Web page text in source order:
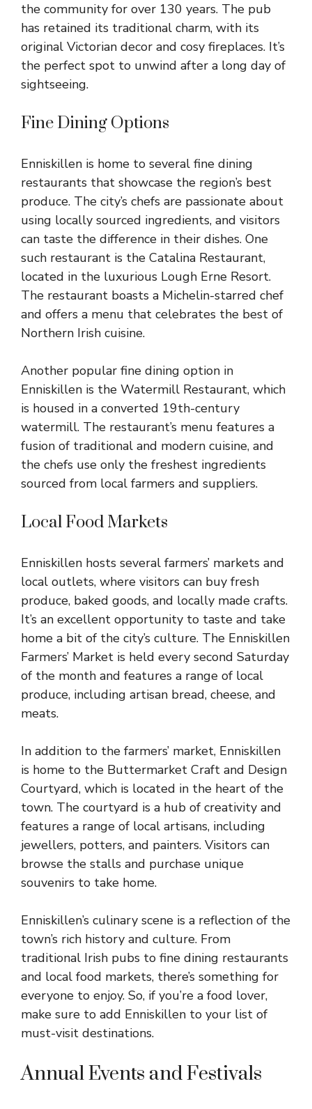
the community for over 130 years. The pub
has retained its traditional charm, with its
original Victorian decor and cosy fireplaces. It’s
the perfect spot to unwind after a long day of
sightseeing.
Fine Dining Options
Enniskillen is home to several fine dining
restaurants that showcase the region’s best
produce. The city’s chefs are passionate about
using locally sourced ingredients, and visitors
can taste the difference in their dishes. One
such restaurant is the Catalina Restaurant,
located in the luxurious Lough Erne Resort.
The restaurant boasts a Michelin-starred chef
and offers a menu that celebrates the best of
Northern Irish cuisine.
Another popular fine dining option in
Enniskillen is the Watermill Restaurant, which
is housed in a converted 19th-century
watermill. The restaurant’s menu features a
fusion of traditional and modern cuisine, and
the chefs use only the freshest ingredients
sourced from local farmers and suppliers.
Local Food Markets
Enniskillen hosts several farmers’ markets and
local outlets, where visitors can buy fresh
produce, baked goods, and locally made crafts.
It’s an excellent opportunity to taste and take
home a bit of the city’s culture. The Enniskillen
Farmers’ Market is held every second Saturday
of the month and features a range of local
produce, including artisan bread, cheese, and
meats.
In addition to the farmers’ market, Enniskillen
is home to the Buttermarket Craft and Design
Courtyard, which is located in the heart of the
town. The courtyard is a hub of creativity and
features a range of local artisans, including
jewellers, potters, and painters. Visitors can
browse the stalls and purchase unique
souvenirs to take home.
Enniskillen’s culinary scene is a reflection of the
town’s rich history and culture. From
traditional Irish pubs to fine dining restaurants
and local food markets, there’s something for
everyone to enjoy. So, if you’re a food lover,
make sure to add Enniskillen to your list of
must-visit destinations.
Annual Events and Festivals